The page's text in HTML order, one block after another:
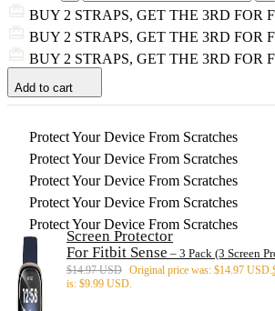
BUY 2 STRAPS, GET THE 3RD FOR
BUY 2 STRAPS, GET THE 3RD FOR
BUY 2 STRAPS, GET THE 3RD FOR
Add to cart
Protect Your Device From Scratches
Protect Your Device From Scratches
Protect Your Device From Scratches
Protect Your Device From Scratches
Protect Your Device From Scratches
Screen Protector
For Fitbit Sense – 3 Pack (3 Screen
$14.97 USD Original price was: $14.97 USD.
is: $9.99 USD.